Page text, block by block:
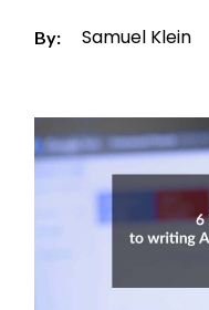
By: Samuel Klein